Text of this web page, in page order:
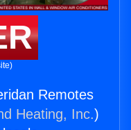
Remotes
Heating, Inc.)